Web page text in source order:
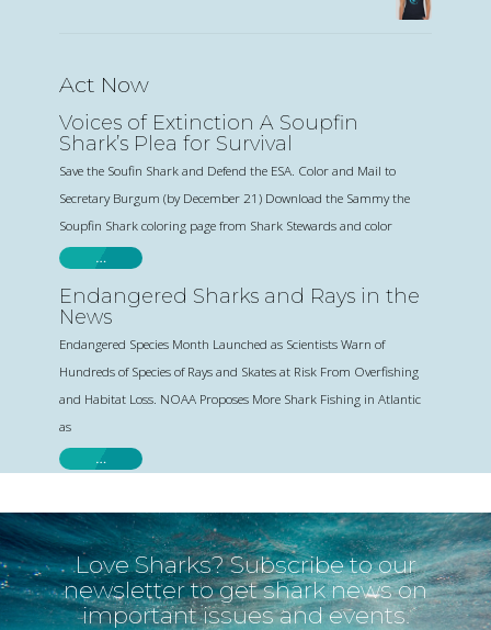
Act Now
Voices of Extinction A Soupfin
Shark’s Plea for Survival
Save the Soufin Shark and Defend the ESA. Color and Mail to
Secretary Burgum (by December 21) Download the Sammy the
Soupfin Shark coloring page from Shark Stewards and color
…
Endangered Sharks and Rays in the
News
Endangered Species Month Launched as Scientists Warn of
Hundreds of Species of Rays and Skates at Risk From Overfishing
and Habitat Loss. NOAA Proposes More Shark Fishing in Atlantic
as
…
Love Sharks? Subscribe to our
newsletter to get shark news on
important issues and events.